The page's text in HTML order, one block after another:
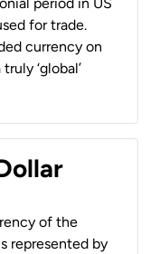
period in US
for trade.
currency on
‘global’
of the
represented by